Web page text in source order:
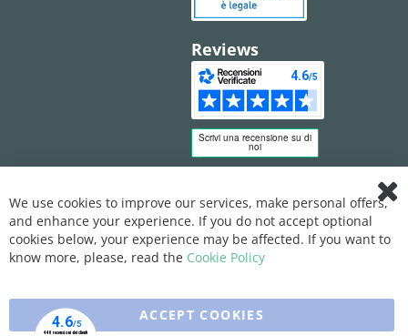
Reviews
Bar
We use cookies to improve our services, make personal offers,
and enhance your experience. If you do not accept optional
cookies below, your experience may be affected. If you want to
know more, please, read the Cookie Policy
ACCEPT COOKIES